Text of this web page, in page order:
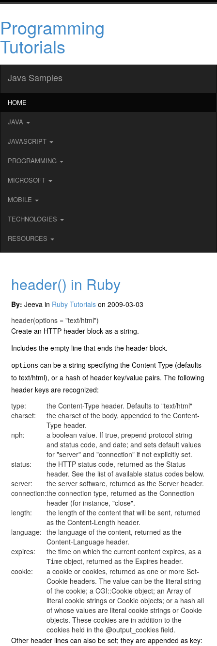
Programming
Tutorials
Java Samples
HOME
JAVA
JAVASCRIPT
PROGRAMMING
MICROSOFT
MOBILE
TECHNOLOGIES
RESOURCES
header() in Ruby
By: Jeeva in Ruby Tutorials on 2009-03-03
header(options = "text/html")
Create an HTTP header block as a string.
Includes the empty line that ends the header block.
options can be a string specifying the Content-Type (defaults
to text/html), or a hash of header key/value pairs. The following
header keys are recognized:
type:
the Content-Type header. Defaults to "text/html"
charset:
the charset of the body, appended to the Content-
Type header.
nph:
a boolean value. If true, prepend protocol string
and status code, and date; and sets default values
for "server" and "connection" if not explicitly set.
status:
the HTTP status code, returned as the Status
header. See the list of available status codes below.
server:
the server software, returned as the Server header.
connection:the connection type, returned as the Connection
header (for instance, "close".
length:
the length of the content that will be sent, returned
as the Content-Length header.
language: the language of the content, returned as the
Content-Language header.
expires:
the time on which the current content expires, as a
Time object, returned as the Expires header.
cookie:
a cookie or cookies, returned as one or more Set-
Cookie headers. The value can be the literal string
of the cookie; a CGI::Cookie object; an Array of
literal cookie strings or Cookie objects; or a hash all
of whose values are literal cookie strings or Cookie
objects. These cookies are in addition to the
cookies held in the @output_cookies field.
Other header lines can also be set; they are appended as key: